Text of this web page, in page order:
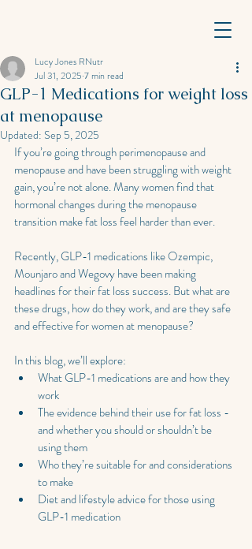
GLP-1 Medications for weight loss
at menopause
Lucy Jones RNutr
Jul 31, 2025 7 min read
Updated: Sep 5, 2025
If you’re going through perimenopause and
menopause and have been struggling with weight
gain, you’re not alone. Many women find that
hormonal changes during the menopause
transition make fat loss feel harder than ever.
Recently, GLP-1 medications like Ozempic,
Mounjaro and Wegovy have been making
headlines for their fat loss success. But what are
these drugs, how do they work, and are they safe
and effective for women at menopause?
In this blog, we’ll explore:
What GLP-1 medications are and how they
work
The evidence behind their use for fat loss -
and whether you should or shouldn’t be
using them
Who they’re suitable for and considerations
to make
Diet and lifestyle advice for those using
GLP-1 medication